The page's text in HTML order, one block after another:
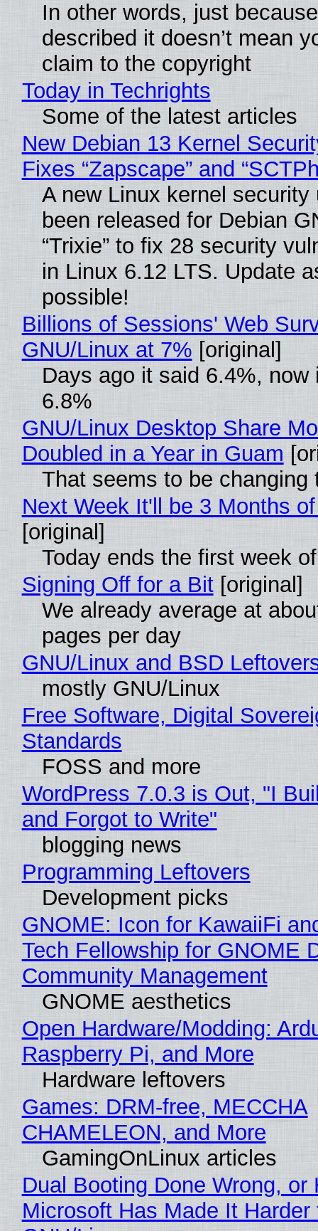
In other words, just
described it doesn’t mean
claim to the copyright
Today in Techrights
Some of the latest articles
New Debian 13 Kernel
Fixes “Zapscape” and
A new Linux kernel security
been released for Debian
“Trixie” to fix 28 security
in Linux 6.12 LTS. Update
possible!
Billions of Sessions' Web
GNU/Linux at 7% [original]
Days ago it said 6.4%, now
6.8%
GNU/Linux Desktop Share
Doubled in a Year in Guam
That seems to be changing
Next Week It'll be 3 Months
[original]
Today ends the first week
Signing Off for a Bit[original]
We already average at
pages per day
GNU/Linux and BSD
mostly GNU/Linux
Free Software, Digital
Standards
FOSS and more
WordPress 7.0.3 is Out, "I
and Forgot to Write"
blogging news
Programming Leftovers
Development picks
GNOME: Icon for KawaiiFi
Tech Fellowship for GNOME
Community Management
GNOME aesthetics
Open Hardware/Modding:
Raspberry Pi, and More
Hardware leftovers
Games: DRM-free, MECCHA
CHAMELEON, and More
GamingOnLinux articles
Dual Booting Done Wrong, or
Microsoft Has Made It